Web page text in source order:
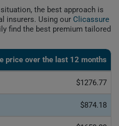
the best approach is
insurers. Using our Clicassure
find the best premium tailored
price over the last 12 months
$1276.77
$874.18